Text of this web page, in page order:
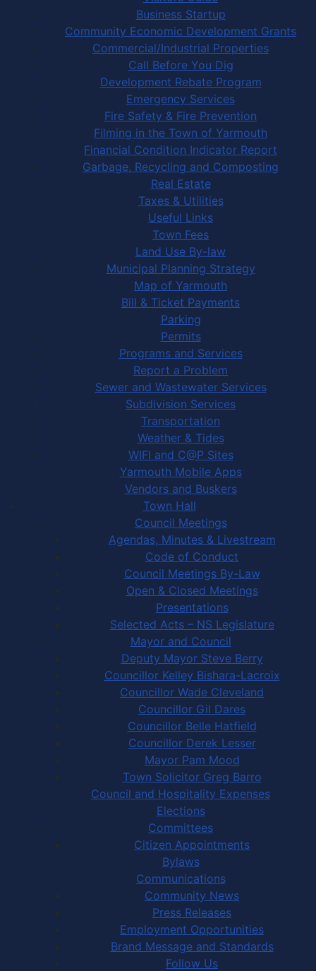
Business Startup
Community Economic Development Grants
Commercial/Industrial Properties
Call Before You Dig
Development Rebate Program
Emergency Services
Fire Safety & Fire Prevention
Filming in the Town of Yarmouth
Financial Condition Indicator Report
Garbage, Recycling and Composting
Real Estate
Taxes & Utilities
Useful Links
Town Fees
Land Use By-law
Municipal Planning Strategy
Map of Yarmouth
Bill & Ticket Payments
Parking
Permits
Programs and Services
Report a Problem
Sewer and Wastewater Services
Subdivision Services
Transportation
Weather & Tides
WIFI and C@P Sites
Yarmouth Mobile Apps
Vendors and Buskers
Town Hall
Council Meetings
Agendas, Minutes & Livestream
Code of Conduct
Council Meetings By-Law
Open & Closed Meetings
Presentations
Selected Acts – NS Legislature
Mayor and Council
Deputy Mayor Steve Berry
Councillor Kelley Bishara-Lacroix
Councillor Wade Cleveland
Councillor Gil Dares
Councillor Belle Hatfield
Councillor Derek Lesser
Mayor Pam Mood
Town Solicitor Greg Barro
Council and Hospitality Expenses
Elections
Committees
Citizen Appointments
Bylaws
Communications
Community News
Press Releases
Employment Opportunities
Brand Message and Standards
Follow Us